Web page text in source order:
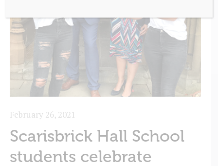
February 26, 2021
Scarisbrick Hall School
students celebrate